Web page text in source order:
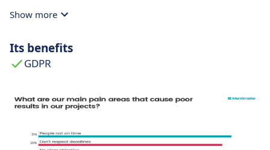
Show more
Its benefits
GDPR